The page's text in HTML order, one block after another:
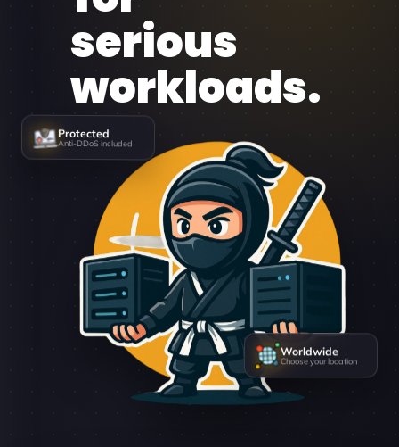
serious
workloads.
Protected
Anti-DDoS included
Worldwide
Choose your location